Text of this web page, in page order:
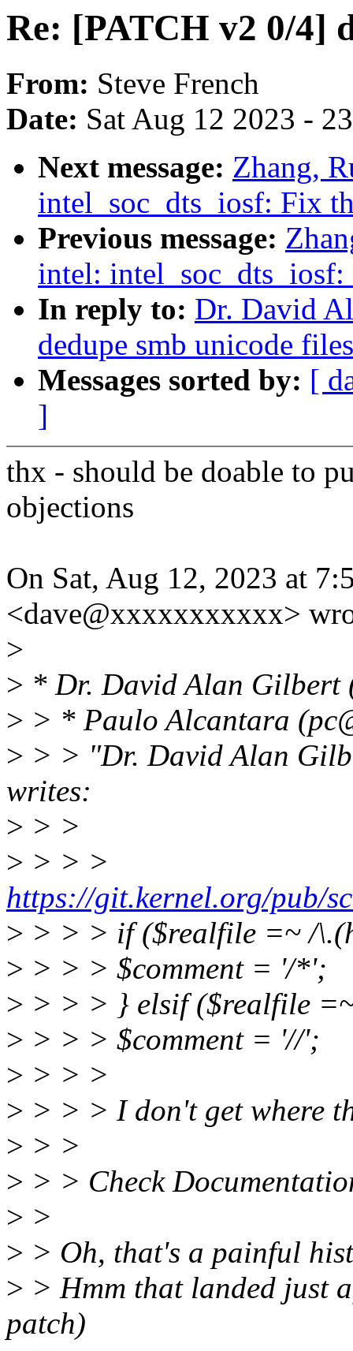
Re: [PATCH v2 0/4]
From: Steve French
Date: Sat Aug 12 2023 -
Next message: Zhang,
intel_soc_dts_iosf: Fix
Previous message:
intel: intel_soc_dts_iosf:
In reply to: Dr. David
dedupe smb unicode
Messages sorted by: [
]
thx - should be doable to
objections
On Sat, Aug 12, 2023 at
<dave@xxxxxxxxxxx>
>
> * Dr. David Alan Gilbert
> > * Paulo Alcantara
> > > "Dr. David Alan
writes:
> > >
> > > >
https://git.kernel.org/pub/
> > > > if ($realfile =~ /
> > > > $comment = '/*';
> > > > } elsif ($realfile
> > > > $comment = '//';
> > > >
> > > > I don't get where
> > >
> > > Check
> >
> > Oh, that's a painful
> > Hmm that landed just
patch)